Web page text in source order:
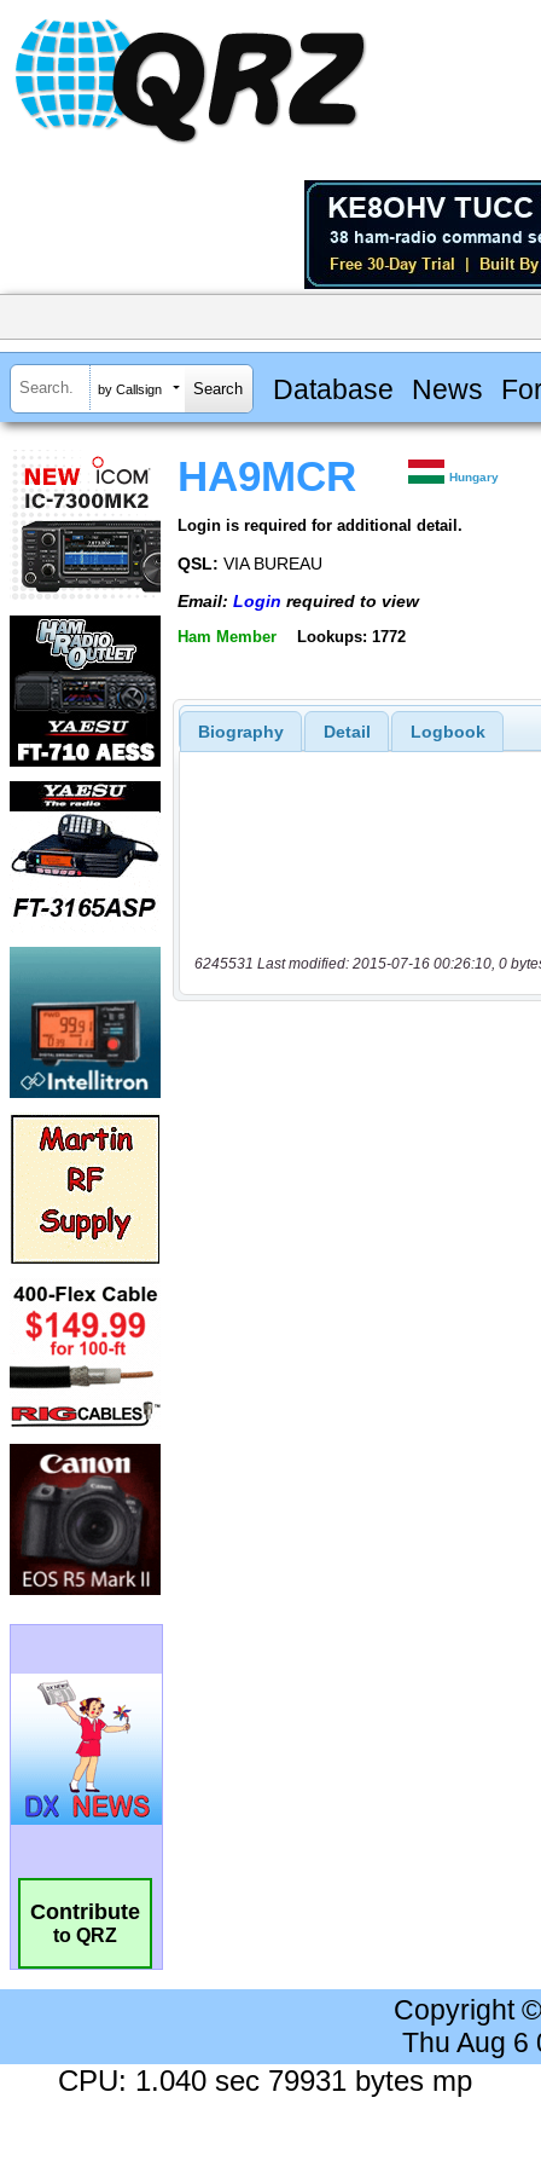
by Callsign Database News
Contribute
to QRZ
HA9MCR Hungary
Login is required for additional detail.
QSL: VIA BUREAU
Email: Login required to view
Ham Member Lookups: 1772
Biography Detail Logbook
6245531 Last modified: 2015-07-16 00:26:10, 0
Copyright
Thu Aug 6
CPU: 1.040 sec 79931 bytes mp